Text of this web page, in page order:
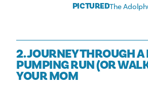
PICTUREDThe
2. JOURNEY THROUGH A
PUMPING RUN (OR
YOUR MOM